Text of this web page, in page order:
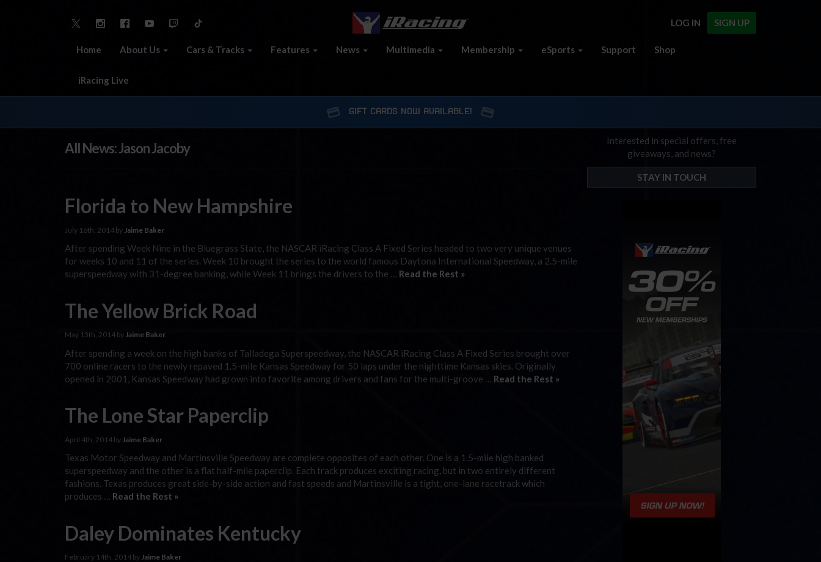
SIGN UP
LOG IN
Home About Us Cars & Tracks Features News Multimedia Membership eSports Support Shop
iRacing Live
GIFT CARDS NOW AVAILABLE!
All News: Jason Jacoby
Florida to New Hampshire
July 16th, 2014 by Jaime Baker
After spending Week Nine in the Bluegrass State, the NASCAR iRacing Class A Fixed Series headed to two very unique venues
for weeks 10 and 11 of the series. Week 10 brought the series to the world famous Daytona International Speedway, a 2.5-mile
superspeedway with 31-degree banking, while Week 11 brings the drivers to the … Read the Rest »
The Yellow Brick Road
May 13th, 2014 byJaime Baker
After spending a week on the high banks of Talladega Superspeedway, the NASCAR iRacing Class A Fixed Series brought over
700 online racers to the newly repaved 1.5-mile Kansas Speedway for 50 laps under the nighttime Kansas skies. Originally
opened in 2001, Kansas Speedway had grown into favorite among drivers and fans for the multi-groove … Read the Rest »
The Lone Star Paperclip
April 4th, 2014 by Jaime Baker
Texas Motor Speedway and Martinsville Speedway are complete opposites of each other. One is a 1.5-mile high banked
superspeedway and the other is a flat half-mile paperclip. Each track produces exciting racing, but in two entirely different
fashions. Texas produces great side-by-side action and fast speeds and Martinsville is a tight, one-lane racetrack which
produces … Read the Rest »
Daley Dominates Kentucky
February 14th, 2014 byJaime Baker
Interested in special offers, free
giveaways, and news?
STAY IN TOUCH